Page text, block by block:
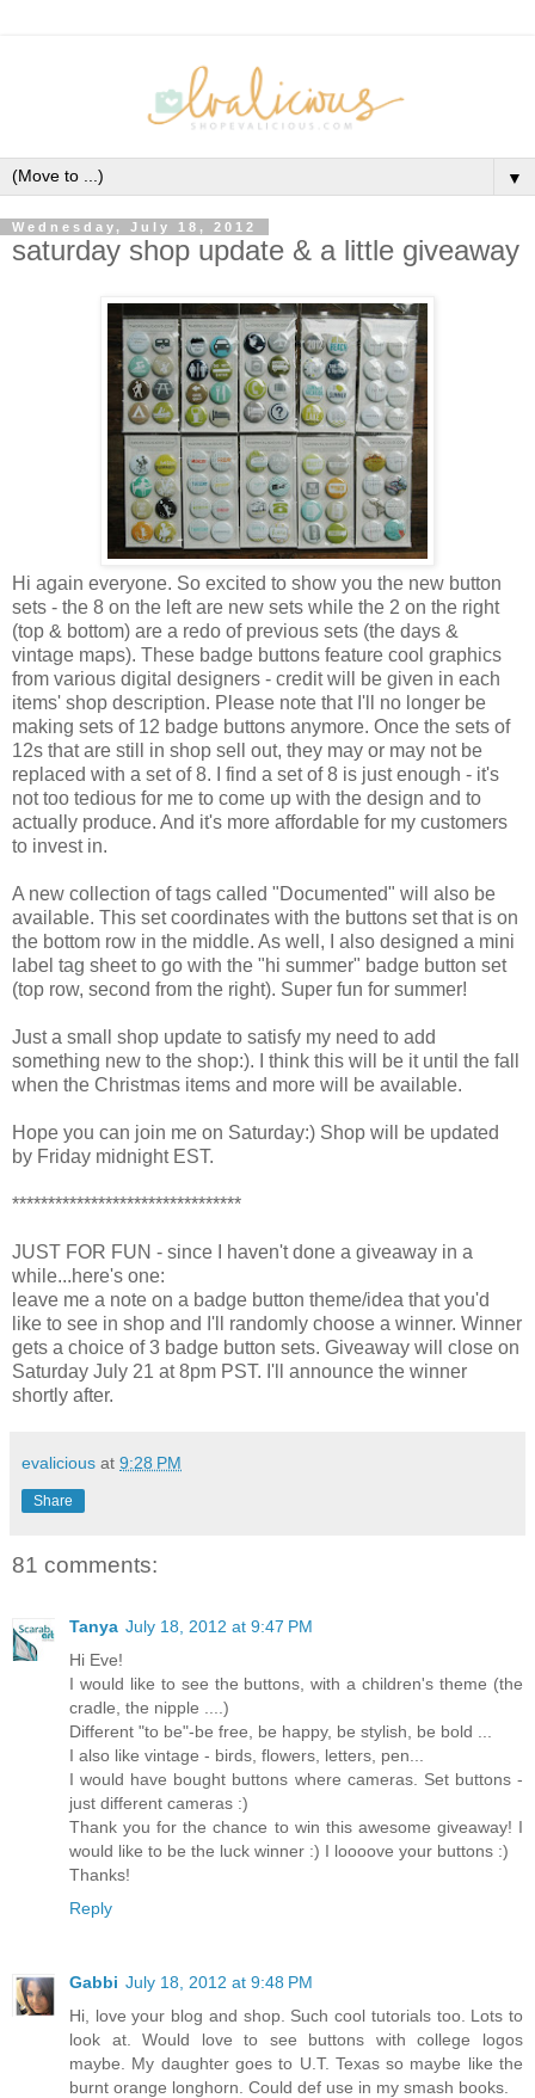
▼
Wednesday, July 18, 2012
saturday shop update & a little giveaway
Hi again everyone. So excited to show you the new button
sets - the 8 on the left are new sets while the 2 on the right
(top & bottom) are a redo of previous sets (the days &
vintage maps). These badge buttons feature cool graphics
from various digital designers - credit will be given in each
items' shop description. Please note that I'll no longer be
making sets of 12 badge buttons anymore. Once the sets of
12s that are still in shop sell out, they may or may not be
replaced with a set of 8. I find a set of 8 is just enough - it's
not too tedious for me to come up with the design and to
actually produce. And it's more affordable for my customers
to invest in.
A new collection of tags called "Documented" will also be
available. This set coordinates with the buttons set that is on
the bottom row in the middle. As well, I also designed a mini
label tag sheet to go with the "hi summer" badge button set
(top row, second from the right). Super fun for summer!
Just a small shop update to satisfy my need to add
something new to the shop:). I think this will be it until the fall
when the Christmas items and more will be available.
Hope you can join me on Saturday:) Shop will be updated
by Friday midnight EST.
********************************
JUST FOR FUN - since I haven't done a giveaway in a
while...here's one:
leave me a note on a badge button theme/idea that you'd
like to see in shop and I'll randomly choose a winner. Winner
gets a choice of 3 badge button sets. Giveaway will close on
Saturday July 21 at 8pm PST. I'll announce the winner
shortly after.
evalicious at 9:28 PM
Share
81 comments:
Tanya July 18, 2012 at 9:47 PM
Hi Eve!
I would like to see the buttons, with a children's theme (the
cradle, the nipple ....)
Different "to be"-be free, be happy, be stylish, be bold ...
I also like vintage - birds, flowers, letters, pen...
I would have bought buttons where cameras. Set buttons -
just different cameras :)
Thank you for the chance to win this awesome giveaway! I
would like to be the luck winner :) I loooove your buttons :)
Thanks!
Reply
Gabbi July 18, 2012 at 9:48 PM
Hi, love your blog and shop. Such cool tutorials too. Lots to
look at. Would love to see buttons with college logos
maybe. My daughter goes to U.T. Texas so maybe like the
burnt orange longhorn. Could def use in my smash books.